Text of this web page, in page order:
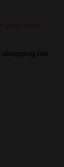
your store
shopping list